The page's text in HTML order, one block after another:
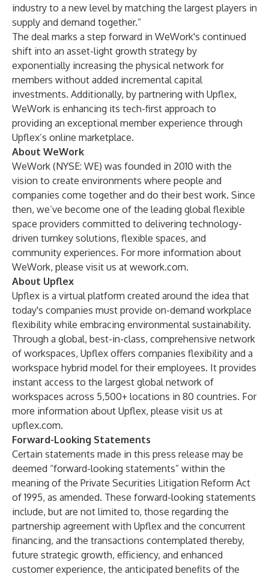
industry to a new level by matching the largest players in
supply and demand together.”
The deal marks a step forward in WeWork's continued
shift into an asset-light growth strategy by
exponentially increasing the physical network for
members without added incremental capital
investments. Additionally, by partnering with Upflex,
WeWork is enhancing its tech-first approach to
providing an exceptional member experience through
Upflex’s online marketplace.
About WeWork
WeWork (NYSE: WE) was founded in 2010 with the
vision to create environments where people and
companies come together and do their best work. Since
then, we’ve become one of the leading global flexible
space providers committed to delivering technology-
driven turnkey solutions, flexible spaces, and
community experiences. For more information about
WeWork, please visit us at wework.com.
About Upflex
Upflex is a virtual platform created around the idea that
today's companies must provide on-demand workplace
flexibility while embracing environmental sustainability.
Through a global, best-in-class, comprehensive network
of workspaces, Upflex offers companies flexibility and a
workspace hybrid model for their employees. It provides
instant access to the largest global network of
workspaces across 5,500+ locations in 80 countries. For
more information about Upflex, please visit us at
upflex.com.
Forward-Looking Statements
Certain statements made in this press release may be
deemed “forward-looking statements” within the
meaning of the Private Securities Litigation Reform Act
of 1995, as amended. These forward-looking statements
include, but are not limited to, those regarding the
partnership agreement with Upflex and the concurrent
financing, and the transactions contemplated thereby,
future strategic growth, efficiency, and enhanced
customer experience, the anticipated benefits of the